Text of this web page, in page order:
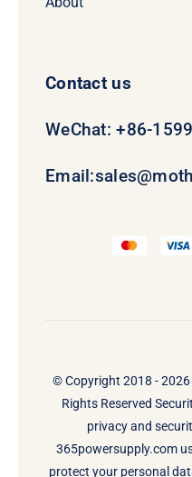
Contact us
WeChat: +86-
Email:
© Copyright 2018 - 2026
Rights Reserved
privacy and
365powersupply.com
protect your personal